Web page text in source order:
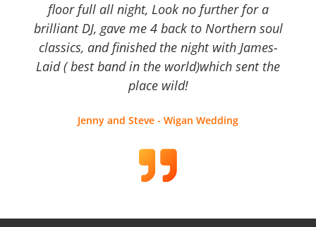
floor full all night, Look no further for a
brilliant DJ, gave me 4 back to Northern soul
classics, and finished the night with James-
Laid ( best band in the world)which sent the
place wild!
Jenny and Steve - Wigan Wedding